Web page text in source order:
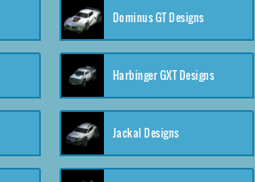
Dominus GT Designs
Harbinger GXT Designs
Jackal Designs